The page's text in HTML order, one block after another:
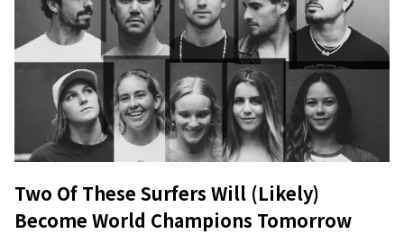
Two Of These Surfers Will (Likely)
Become World Champions Tomorrow